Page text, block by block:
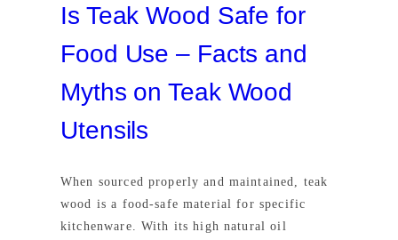
Is Teak Wood Safe for
Food Use – Facts and
Myths on Teak Wood
Utensils
When sourced properly and maintained, teak
wood is a food-safe material for specific
kitchenware. With its high natural oil